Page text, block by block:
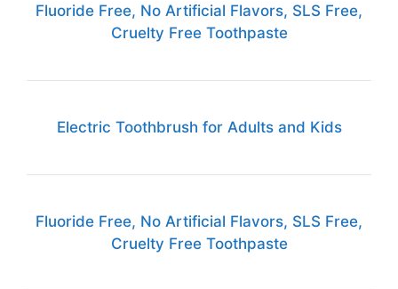
Fluoride Free, No Artificial Flavors, SLS Free,
Cruelty Free Toothpaste
Electric Toothbrush for Adults and Kids
Fluoride Free, No Artificial Flavors, SLS Free,
Cruelty Free Toothpaste